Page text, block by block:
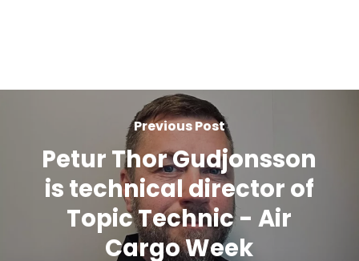
Previous Post
Petur Thor Gudjonsson
is technical director of
Topic Technic - Air
Cargo Week